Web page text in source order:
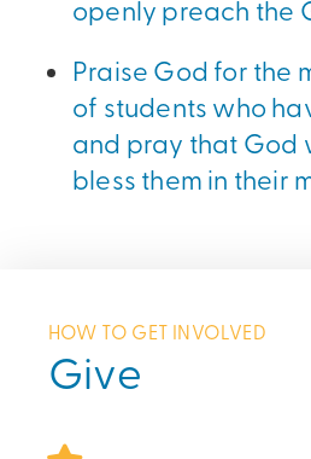
openly preach the
Praise God for the
of students who
and pray that God
bless them in their
HOW TO GET INVOLVED
Give